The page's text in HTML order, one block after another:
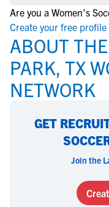
Are you a Women's
Create your free profile
ABOUT
PARK, TX
NETWORK
GET
Join the